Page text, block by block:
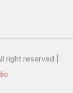
right reserved |